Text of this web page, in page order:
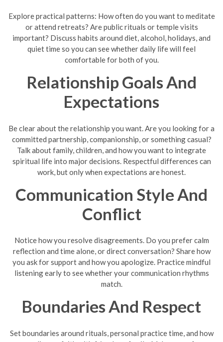
Explore practical patterns: How often do you want to meditate
or attend retreats? Are public rituals or temple visits
important? Discuss habits around diet, alcohol, holidays, and
quiet time so you can see whether daily life will feel
comfortable for both of you.
Relationship Goals And
Expectations
Be clear about the relationship you want. Are you looking for a
committed partnership, companionship, or something casual?
Talk about family, children, and how you want to integrate
spiritual life into major decisions. Respectful differences can
work, but only when expectations are honest.
Communication Style And
Conflict
Notice how you resolve disagreements. Do you prefer calm
reflection and time alone, or direct conversation? Share how
you ask for support and how you apologize. Practice mindful
listening early to see whether your communication rhythms
match.
Boundaries And Respect
Set boundaries around rituals, personal practice time, and how